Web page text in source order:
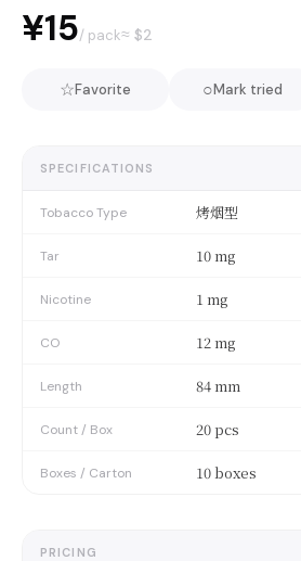
¥15/ pack≈ $2
☆Favorite ○Mark tried
SPECIFICATIONS
Tobacco Type 烤烟型
Tar 10 mg
Nicotine 1 mg
CO 12 mg
Length 84 mm
Count / Box 20 pcs
Boxes / Carton 10 boxes
PRICING